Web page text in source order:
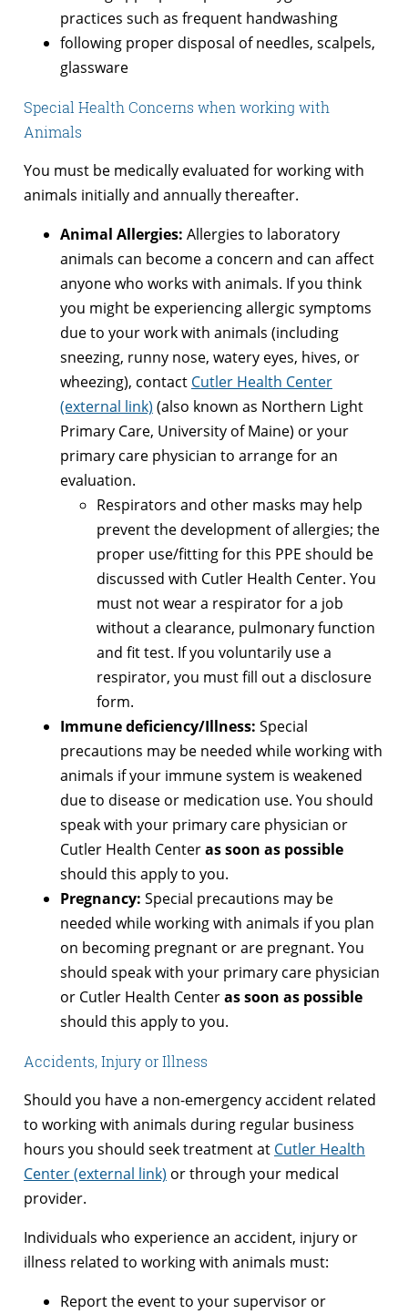
practices such as frequent handwashing
following proper disposal of needles, scalpels,
glassware
Special Health Concerns when working with
Animals
You must be medically evaluated for working with
animals initially and annually thereafter.
Animal Allergies: Allergies to laboratory
animals can become a concern and can affect
anyone who works with animals. If you think
you might be experiencing allergic symptoms
due to your work with animals (including
sneezing, runny nose, watery eyes, hives, or
wheezing), contact Cutler Health Center
(external link) (also known as Northern Light
Primary Care, University of Maine) or your
primary care physician to arrange for an
evaluation.
Respirators and other masks may help
prevent the development of allergies; the
proper use/fitting for this PPE should be
discussed with Cutler Health Center. You
must not wear a respirator for a job
without a clearance, pulmonary function
and fit test. If you voluntarily use a
respirator, you must fill out a disclosure
form.
Immune deficiency/Illness: Special
precautions may be needed while working with
animals if your immune system is weakened
due to disease or medication use. You should
speak with your primary care physician or
Cutler Health Centeras soon as possible
should this apply to you.
Pregnancy: Special precautions may be
needed while working with animals if you plan
on becoming pregnant or are pregnant. You
should speak with your primary care physician
or Cutler Health Centeras soon as possible
should this apply to you.
Accidents, Injury or Illness
Should you have a non-emergency accident related
to working with animals during regular business
hours you should seek treatment at Cutler Health
Center (external link) or through your medical
provider.
Individuals who experience an accident, injury or
illness related to working with animals must:
Report the event to your supervisor or